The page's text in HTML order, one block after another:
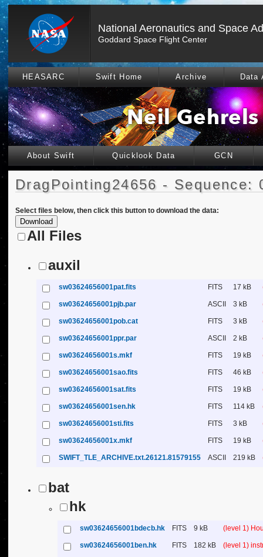
National Aeronautics and Space
Goddard Space Flight Center
HEASARC Swift Home Archive Data
About Swift Quicklook Data GCN
DragPointing24656 - Sequence:
Select files below, then click this button to download the data:
All Files
auxil
sw03624656001pat.fits FITS 17 kB
sw03624656001pjb.par ASCII 3 kB
sw03624656001pob.cat FITS 3 kB
sw03624656001ppr.par ASCII 2 kB
sw03624656001s.mkf FITS 19 kB
sw03624656001sao.fits FITS 46 kB
sw03624656001sat.fits FITS 19 kB
sw03624656001sen.hk FITS 114 kB
sw03624656001sti.fits FITS 3 kB
sw03624656001x.mkf FITS 19 kB
SWIFT_TLE_ARCHIVE.txt.26121.81579155 ASCII 219 kB
bat
hk
sw03624656001bdecb.hk FITS 9 kB (level 1)
sw03624656001ben.hk FITS 182 kB (level 1)